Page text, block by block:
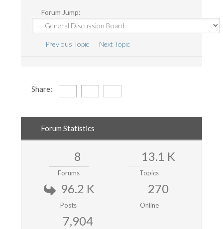
Forum Jump:
Previous Topic Next Topic
Share:
Forum Statistics
8
Forums
13.1 K
Topics
96.2 K
Posts
270
Online
7,904